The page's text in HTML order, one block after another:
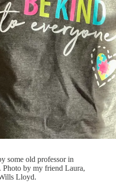
some old professor in
by my friend Laura,
Lloyd.